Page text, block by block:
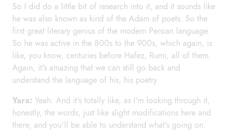
So I did do a little bit of research into it, and it sounds like
he was also known as kind of the Adam of poets. So the
first great literary genius of the modern Persian language.
So he was active in the 800s to the 900s, which again, is
like, you know, centuries before Hafez, Rumi, all of them.
Again, it's amazing that we can still go back and
understand the language of his, his poetry.
Yara: Yeah. And it's totally like, as I'm looking through it,
honestly, the words, just like slight modifications here and
there, and you'll be able to understand what's going on.